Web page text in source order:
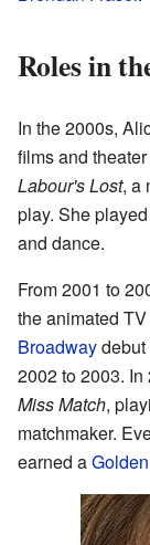
Roles in
In the 2000s,
films and
Labour's Lost, a
play. She
and dance.
From 2001 to
the animated
Broadway
2002 to 2003.
Miss Match,
matchmaker.
earned a